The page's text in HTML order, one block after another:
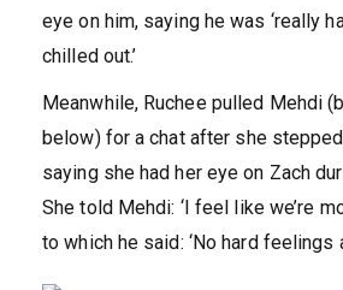
eye on him, saying he was ‘really
chilled out.’
Meanwhile, Ruchee pulled Mehdi
below) for a chat after she
saying she had her eye on Zach
She told Mehdi: ‘I feel like we’re
to which he said: ‘No hard feelings